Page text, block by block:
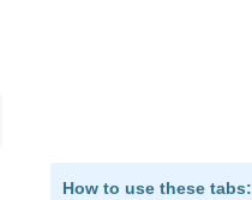
How to use these tabs: